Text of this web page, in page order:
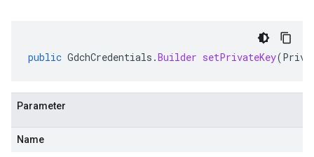
public GdchCredentials .Builder setPrivateKey(
Parameter
Name